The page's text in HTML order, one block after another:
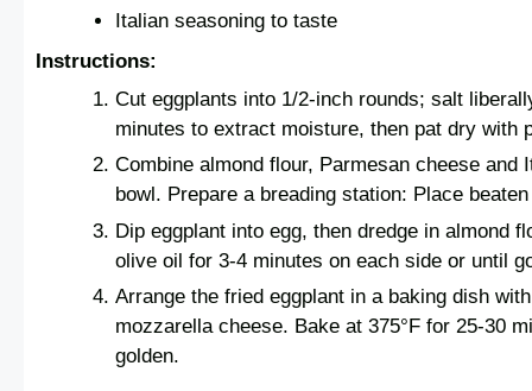
Italian seasoning to taste
Instructions:
Cut eggplants into 1/2-inch rounds; salt
minutes to extract moisture, then pat dry with
Combine almond flour, Parmesan cheese and
bowl. Prepare a breading station: Place
Dip eggplant into egg, then dredge in almond
olive oil for 3-4 minutes on each side or until
Arrange the fried eggplant in a baking dish
mozzarella cheese. Bake at 375°F for 25-30
golden.